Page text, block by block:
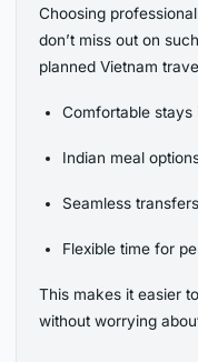
Choosing
don’t miss out on
planned Vietnam
Comfortable
Indian meal
Seamless
Flexible time for
This makes it easier
without worrying